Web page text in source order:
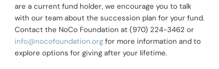
are a current fund holder, we encourage you to talk
with our team about the succession plan for your fund.
Contact the NoCo Foundation at (970) 224-3462 or
info@nocofoundation.org for more information and to
explore options for giving after your lifetime.